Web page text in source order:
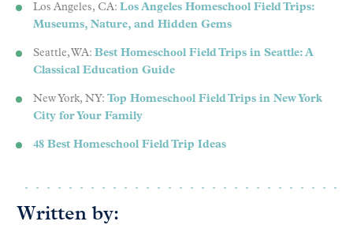
Los Angeles, CA: Los Angeles Homeschool Field Trips:
Museums, Nature, and Hidden Gems
Seattle, WA: Best Homeschool Field Trips in Seattle: A
Classical Education Guide
New York, NY: Top Homeschool Field Trips in New York
City for Your Family
48 Best Homeschool Field Trip Ideas
Written by: